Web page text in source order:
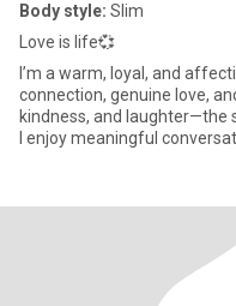
Body style: Slim
Love is life💞
I’m a warm, loyal, and
connection, genuine love,
kindness, and laughter—the
I enjoy meaningful